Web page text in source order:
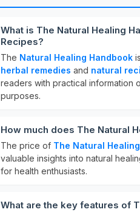
What is The Natural Healing
Recipes?
The Natural Healing Handbook
herbal remedies and natural
readers with practical information
purposes.
How much does The Natural
The price of The Natural
valuable insights into natural
for health enthusiasts.
What are the key features of